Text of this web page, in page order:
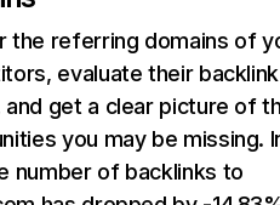
the referring domains of
evaluate their backlink
and get a clear picture of
you may be missing.
number of backlinks to